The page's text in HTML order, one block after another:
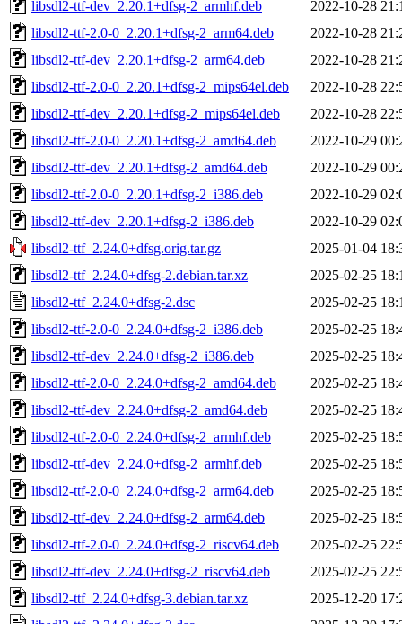
libsdl2-ttf-dev_2.20.1+dfsg-2_armhf.deb
2022-10-28
libsdl2-ttf-2.0-0_2.20.1+dfsg-2_arm64.deb
2022-10-28
libsdl2-ttf-dev_2.20.1+dfsg-2_arm64.deb
2022-10-28
libsdl2-ttf-2.0-0_2.20.1+dfsg-2_mips64el.deb
2022-10-28
libsdl2-ttf-dev_2.20.1+dfsg-2_mips64el.deb
2022-10-28
libsdl2-ttf-2.0-0_2.20.1+dfsg-2_amd64.deb
2022-10-29
libsdl2-ttf-dev_2.20.1+dfsg-2_amd64.deb
2022-10-29
libsdl2-ttf-2.0-0_2.20.1+dfsg-2_i386.deb
2022-10-29
libsdl2-ttf-dev_2.20.1+dfsg-2_i386.deb
2022-10-29
libsdl2-ttf_2.24.0+dfsg.orig.tar.gz
2025-01-04
libsdl2-ttf_2.24.0+dfsg-2.debian.tar.xz
2025-02-25
libsdl2-ttf_2.24.0+dfsg-2.dsc
2025-02-25
libsdl2-ttf-2.0-0_2.24.0+dfsg-2_i386.deb
2025-02-25
libsdl2-ttf-dev_2.24.0+dfsg-2_i386.deb
2025-02-25
libsdl2-ttf-2.0-0_2.24.0+dfsg-2_amd64.deb
2025-02-25
libsdl2-ttf-dev_2.24.0+dfsg-2_amd64.deb
2025-02-25
libsdl2-ttf-2.0-0_2.24.0+dfsg-2_armhf.deb
2025-02-25
libsdl2-ttf-dev_2.24.0+dfsg-2_armhf.deb
2025-02-25
libsdl2-ttf-2.0-0_2.24.0+dfsg-2_arm64.deb
2025-02-25
libsdl2-ttf-dev_2.24.0+dfsg-2_arm64.deb
2025-02-25
libsdl2-ttf-2.0-0_2.24.0+dfsg-2_riscv64.deb
2025-02-25
libsdl2-ttf-dev_2.24.0+dfsg-2_riscv64.deb
2025-02-25
libsdl2-ttf_2.24.0+dfsg-3.debian.tar.xz
2025-12-20